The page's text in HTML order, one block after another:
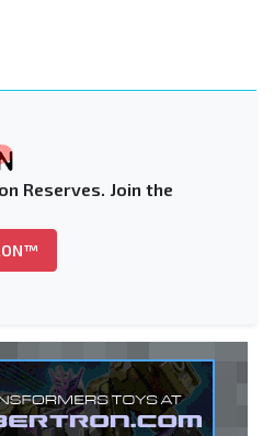
Reserves. Join the